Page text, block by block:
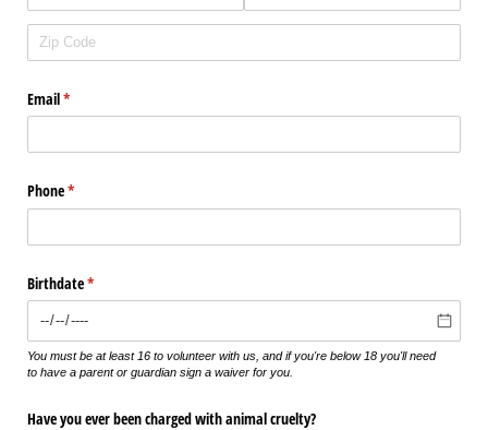
Email*
(required)
Phone*
(required)
Birthdate*
(required)
You must be at least 16 to volunteer with us, and if you're below 18 you'll need
to have a parent or guardian sign a waiver for you.
Have you ever been charged with animal cruelty?